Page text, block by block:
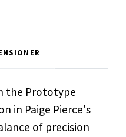
the Prototype
in Paige Pierce's
of precision